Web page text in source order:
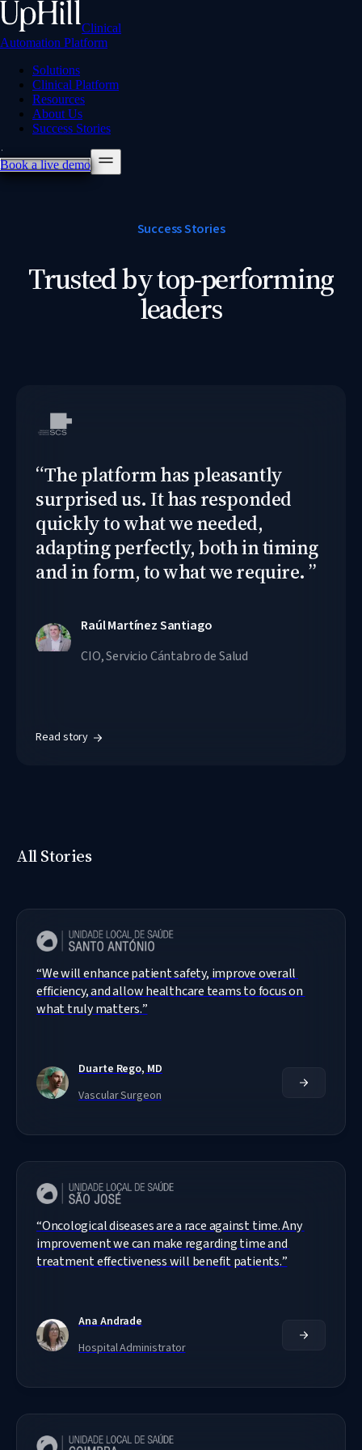
Clinical
Automation Platform
Solutions
Clinical Platform
Resources
About Us
Success Stories
Book a live demo
Success Stories
Trusted by top-performing
leaders
“The platform has pleasantly
surprised us. It has responded
quickly to what we needed,
adapting perfectly, both in timing
and in form, to what we require.”
Raúl Martínez Santiago
CIO, Servicio Cántabro de Salud
Read story
All Stories
“We will enhance patient safety, improve overall
efficiency, and allow healthcare teams to focus on
what truly matters.”
Duarte Rego, MD
Vascular Surgeon
“Oncological diseases are a race against time. Any
improvement we can make regarding time and
treatment effectiveness will benefit patients.”
Ana Andrade
Hospital Administrator